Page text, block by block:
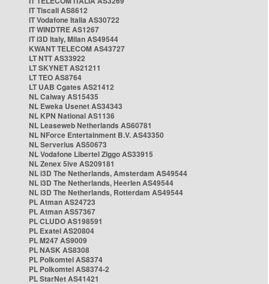
IT Tiscali AS8612
IT Vodafone Italia AS30722
IT WINDTRE AS1267
IT i3D Italy, Milan AS49544
KWANT TELECOM AS43727
LT NTT AS33922
LT SKYNET AS21211
LT TEO AS8764
LT UAB Cgates AS21412
NL Caiway AS15435
NL Eweka Usenet AS34343
NL KPN National AS1136
NL Leaseweb Netherlands AS60781
NL NForce Entertainment B.V. AS43350
NL Serverius AS50673
NL Vodafone Libertel Ziggo AS33915
NL Zenex 5ive AS209181
NL i3D The Netherlands, Amsterdam AS49544
NL i3D The Netherlands, Heerlen AS49544
NL i3D The Netherlands, Rotterdam AS49544
PL Atman AS24723
PL Atman AS57367
PL CLUDO AS198591
PL Exatel AS20804
PL M247 AS9009
PL NASK AS8308
PL Polkomtel AS8374
PL Polkomtel AS8374-2
PL StarNet AS41421